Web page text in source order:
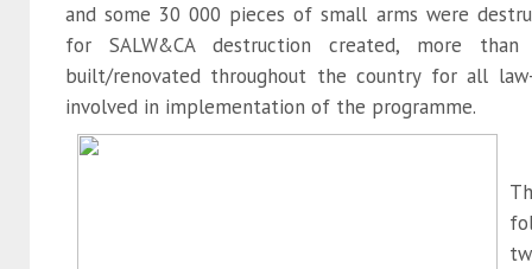
and some 30 000 pieces of small arms were
for SALW&CA destruction created, more
built/renovated throughout the country for all
involved in implementation of the programme.